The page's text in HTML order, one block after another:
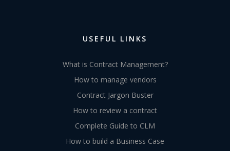
USEFUL LINKS
What is Contract Management?
How to manage vendors
Contract Jargon Buster
How to review a contract
Complete Guide to CLM
How to build a Business Case